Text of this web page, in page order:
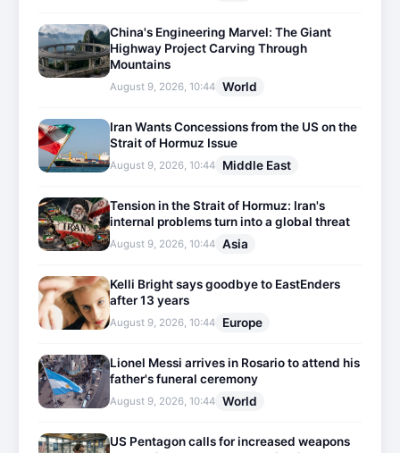
China's Engineering Marvel: The Giant
Highway Project Carving Through
Mountains
August 9, 2026, 10:44 World
Iran Wants Concessions from the US on the
Strait of Hormuz Issue
August 9, 2026, 10:44 Middle East
Tension in the Strait of Hormuz: Iran's
internal problems turn into a global threat
August 9, 2026, 10:44 Asia
Kelli Bright says goodbye to EastEnders
after 13 years
August 9, 2026, 10:44 Europe
Lionel Messi arrives in Rosario to attend his
father's funeral ceremony
August 9, 2026, 10:44 World
US Pentagon calls for increased weapons